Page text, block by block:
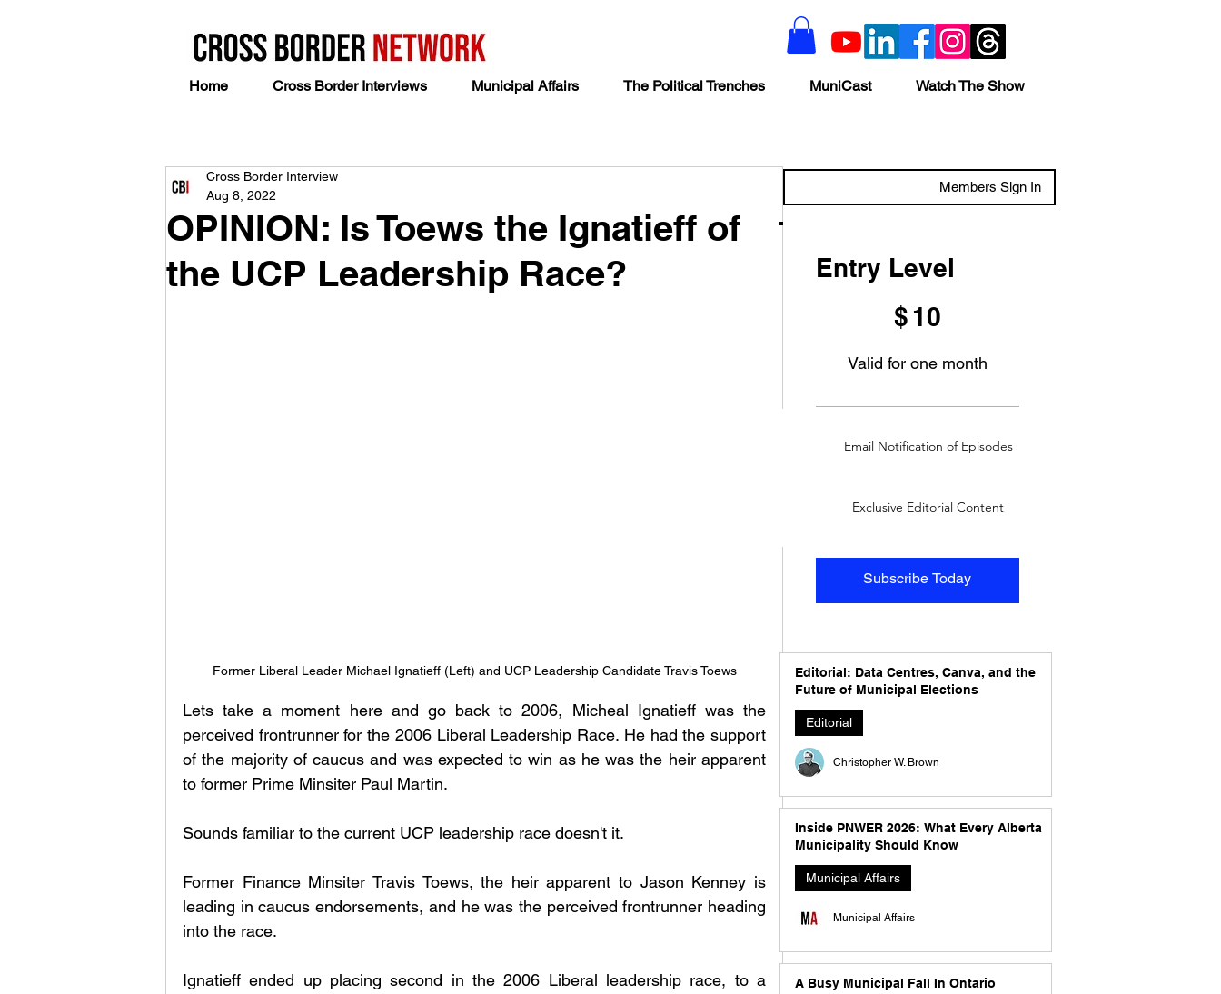
Home Cross Border Interviews Municipal Affairs The Political Trenches MuniCast Watch The Show
OPINION: Is Toews the Ignatieff of
the UCP Leadership Race?
Cross Border Interview
Aug 8, 2022
Former Liberal Leader Michael Ignatieff (Left) and UCP Leadership Candidate Travis Toews
Lets take a moment here and go back to 2006, Micheal Ignatieff was the
perceived frontrunner for the 2006 Liberal Leadership Race. He had the support
of the majority of caucus and was expected to win as he was the heir apparent
to former Prime Minsiter Paul Martin.
Sounds familiar to the current UCP leadership race doesn't it.
Former Finance Minsiter Travis Toews, the heir apparent to Jason Kenney is
leading in caucus endorsements, and he was the perceived frontrunner heading
into the race.
Ignatieff ended up placing second in the 2006 Liberal leadership race, to a
Members Sign In
Entry Level
$ 10
Valid for one month
Subscribe Today
Email Notification of Episodes
Exclusive Editorial Content
Editorial: Data Centres, Canva, and the
Future of Municipal Elections
Editorial
Christopher W. Brown
Inside PNWER 2026: What Every Alberta
Municipality Should Know
Municipal Affairs
Municipal Affairs
A Busy Municipal Fall In Ontario